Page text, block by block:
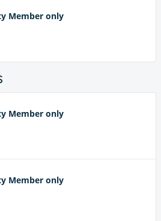
Member only
Member only
Member only